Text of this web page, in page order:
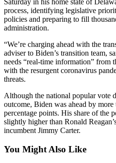
process, identifying legislative
policies and preparing to fill
administration.
“We’re charging ahead with the
adviser to Biden’s transition team,
needs “real-time information” from
with the resurgent coronavirus
threats.
Although the national popular vote
outcome, Biden was ahead by
percentage points. His share of the
slightly higher than Ronald
incumbent Jimmy Carter.
You Might Also Like